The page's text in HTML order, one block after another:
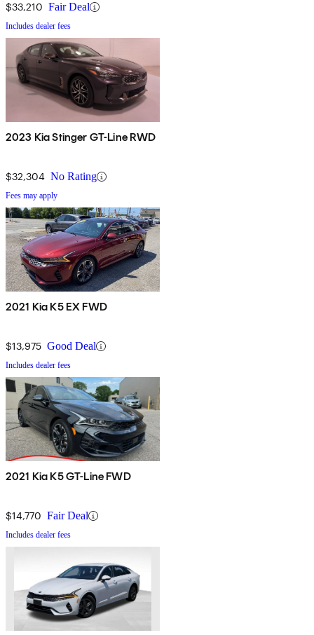
$33,210 Fair Deal
Includes dealer fees
2023 Kia Stinger GT-Line RWD
$32,304 No Rating
Fees may apply
2021 Kia K5 EX FWD
$13,975 Good Deal
Includes dealer fees
2021 Kia K5 GT-Line FWD
$14,770 Fair Deal
Includes dealer fees